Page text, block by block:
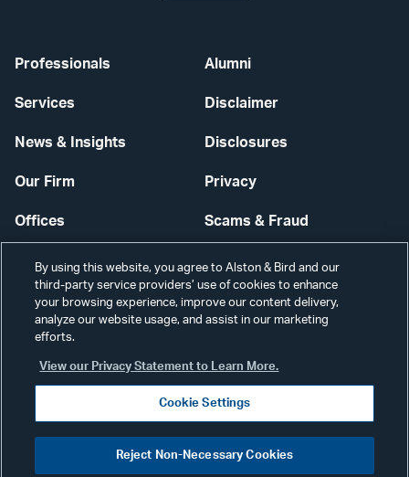
Professionals
Services
News & Insights
Our Firm
Offices
Careers
Alumni
Disclaimer
Disclosures
Privacy
Scams & Fraud
Contact Us
Secure Login
Visit
our
By using this website, you agree to Alston & Bird and our
third-party service providers’ use of cookies to enhance
your browsing experience, improve our content delivery,
analyze our website usage, and assist in our marketing
efforts.
View our Privacy Statement to Learn More.
Cookie Settings
Reject Non-Necessary Cookies